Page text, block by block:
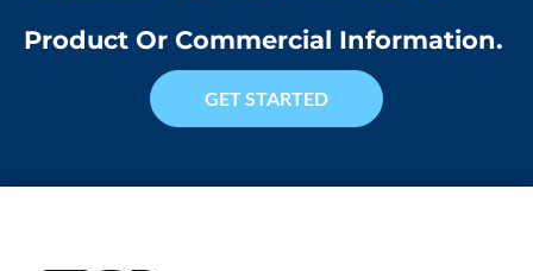
Product Or Commercial Information.
GET STARTED